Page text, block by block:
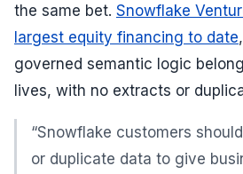
the same bet. Snowflake
largest equity financing to date
governed semantic logic
lives, with no extracts or
“Snowflake customers
or duplicate data to give